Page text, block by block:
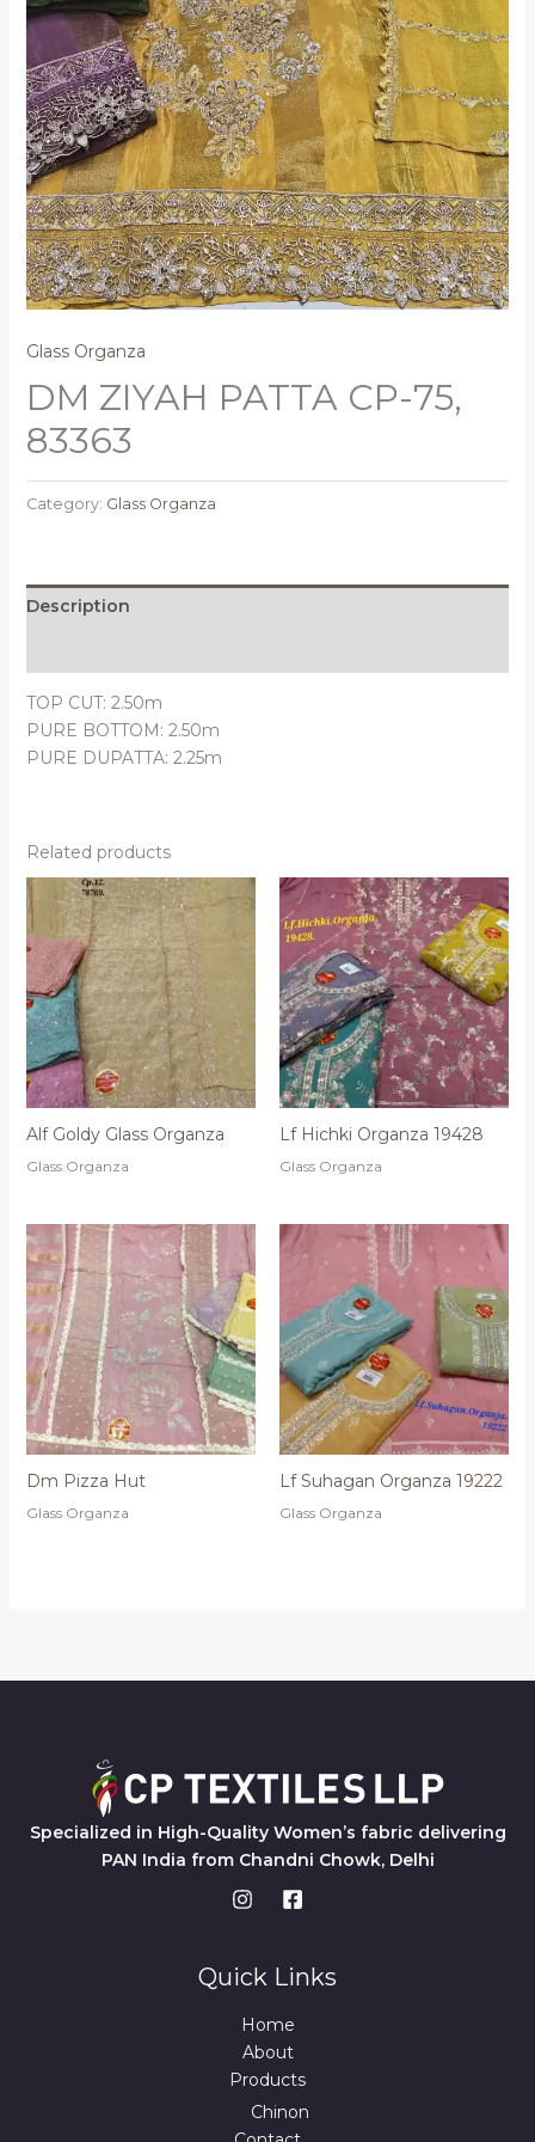
Glass Organza
DM ZIYAH PATTA CP-75,
83363
Category: Glass Organza
Description
TOP CUT: 2.50m
PURE BOTTOM: 2.50m
PURE DUPATTA: 2.25m
Related products
Alf Goldy Glass Organza
Glass Organza
Lf Hichki Organza 19428
Glass Organza
Dm Pizza Hut
Glass Organza
Lf Suhagan Organza 19222
Glass Organza
Specialized in High-Quality Women’s fabric delivering
PAN India from Chandni Chowk, Delhi
Quick Links
Home
About
Products
Chinon